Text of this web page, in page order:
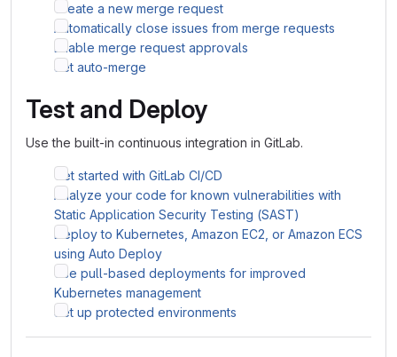
Create a new merge request
Automatically close issues from merge requests
Enable merge request approvals
Set auto-merge
Test and Deploy
Use the built-in continuous integration in GitLab.
Get started with GitLab CI/CD
Analyze your code for known vulnerabilities with
Static Application Security Testing (SAST)
Deploy to Kubernetes, Amazon EC2, or Amazon ECS
using Auto Deploy
Use pull-based deployments for improved
Kubernetes management
Set up protected environments